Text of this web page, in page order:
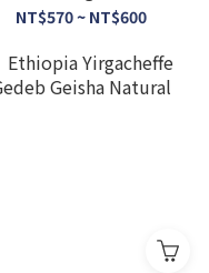
Series
NT$570 ~ NT$600